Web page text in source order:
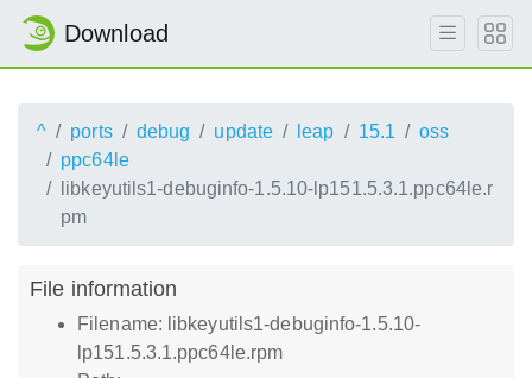
Download
^ ports debug update leap 15.1
oss
ppc64le
libkeyutils1-debuginfo-1.5.10-lp151.5.3.1.ppc64le.r
pm
File information
Filename: libkeyutils1-debuginfo-1.5.10-
lp151.5.3.1.ppc64le.rpm